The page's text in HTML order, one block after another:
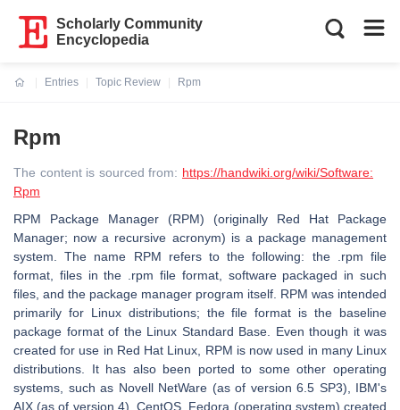
Scholarly Community
Encyclopedia
Entries
Topic Review
Rpm
Rpm
The content is sourced from: https://handwiki.org/wiki/Software:
Rpm
RPM Package Manager (RPM) (originally Red Hat Package
Manager; now a recursive acronym) is a package management
system. The name RPM refers to the following: the .rpm file
format, files in the .rpm file format, software packaged in such
files, and the package manager program itself. RPM was intended
primarily for Linux distributions; the file format is the baseline
package format of the Linux Standard Base. Even though it was
created for use in Red Hat Linux, RPM is now used in many Linux
distributions. It has also been ported to some other operating
systems, such as Novell NetWare (as of version 6.5 SP3), IBM's
AIX (as of version 4), CentOS, Fedora (operating system) created